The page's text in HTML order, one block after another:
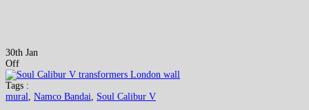
30th Jan
Off
Tags :
mural
Namco Bandai Soul Calibur V